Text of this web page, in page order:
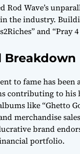
Rod Wave’s
the industry.
and “Pray
Breakdown
to fame has
contributing to his
like “Ghetto
merchandise
brand
portfolio.